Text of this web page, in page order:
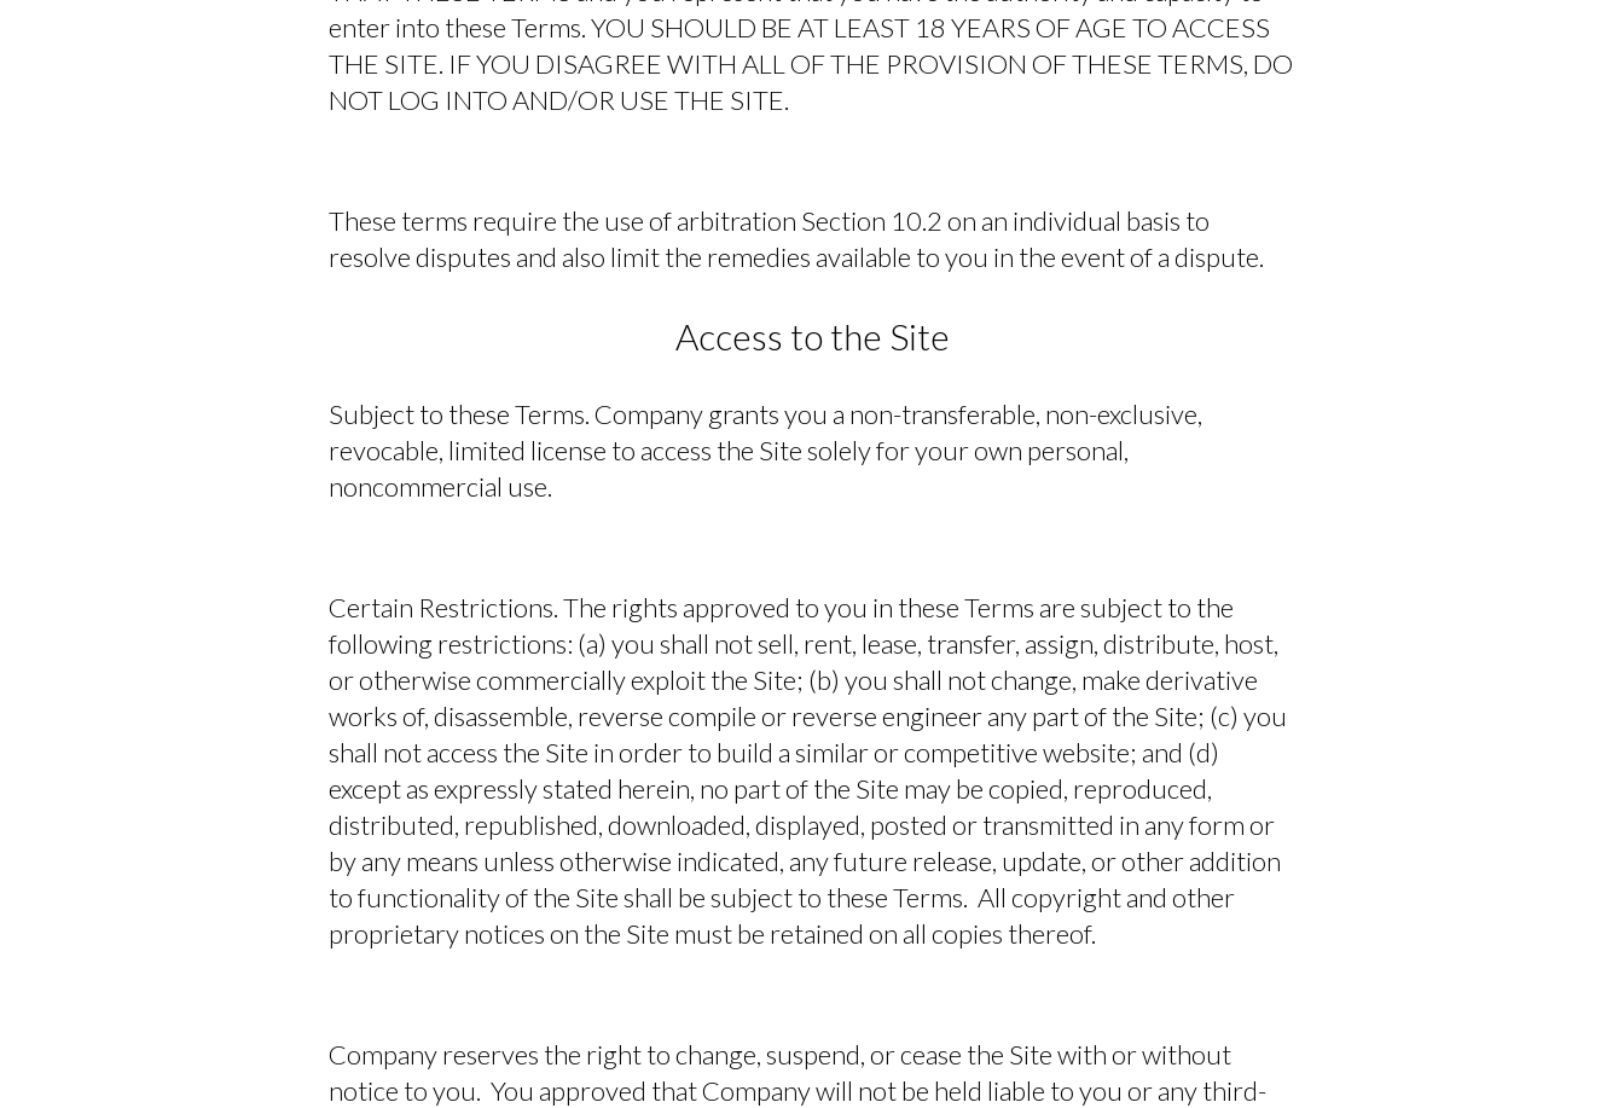
enter into these Terms. YOU SHOULD BE AT LEAST 18 YEARS OF AGE TO ACCESS
THE SITE. IF YOU DISAGREE WITH ALL OF THE PROVISION OF THESE TERMS, DO
NOT LOG INTO AND/OR USE THE SITE.
These terms require the use of arbitration Section 10.2 on an individual basis to
resolve disputes and also limit the remedies available to you in the event of a dispute.
Access to the Site
Subject to these Terms.Company grants you a non-transferable, non-exclusive,
revocable, limited license to access the Site solely for your own personal,
noncommercial use.
Certain Restrictions.The rights approved to you in these Terms are subject to the
following restrictions: (a) you shall not sell, rent, lease, transfer, assign, distribute, host,
or otherwise commercially exploit the Site; (b) you shall not change, make derivative
works of, disassemble, reverse compile or reverse engineer any part of the Site; (c) you
shall not access the Site in order to build a similar or competitive website; and (d)
except as expressly stated herein, no part of the Site may be copied, reproduced,
distributed, republished, downloaded, displayed, posted or transmitted in any form or
by any means unless otherwise indicated, any future release, update, or other addition
to functionality of the Site shall be subject to these Terms. All copyright and other
proprietary notices on the Site must be retained on all copies thereof.
Company reserves the right to change, suspend, or cease the Site with or without
notice to you. You approved that Company will not be held liable to you or any third-